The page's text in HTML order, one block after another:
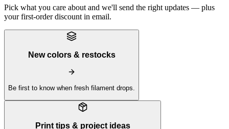
Pick what you care about and we'll send the right updates — plus
your first-order discount in email.
New colors & restocks
Be first to know when fresh filament drops.
Print tips & project ideas